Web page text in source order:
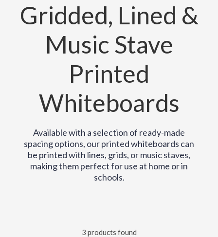
Gridded, Lined &
Music Stave
Printed
Whiteboards
Available with a selection of ready-made
spacing options, our printed whiteboards can
be printed with lines, grids, or music staves,
making them perfect for use at home or in
schools.
3 products found